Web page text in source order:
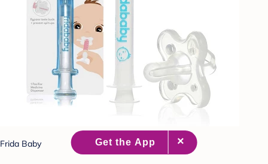
Frida Baby